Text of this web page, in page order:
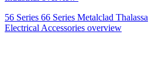
56 Series 66 Series Metalclad Thalassa
Electrical Accessories overview